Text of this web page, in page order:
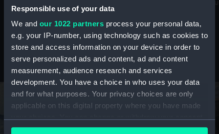
Responsible use of your data
We and our 1022 partners process your personal data,
e.g. your IP-number, using technology such as cookies to
store and access information on your device in order to
serve personalized ads and content, ad and content
measurement, audience research and services
development. You have a choice in who uses your data
and for what purposes. Your privacy choices are only
applicable on this digital property where you have made
any time from the Cookie Declaration or by clicking on
maritime history, astronomy and time
Stories from the collections